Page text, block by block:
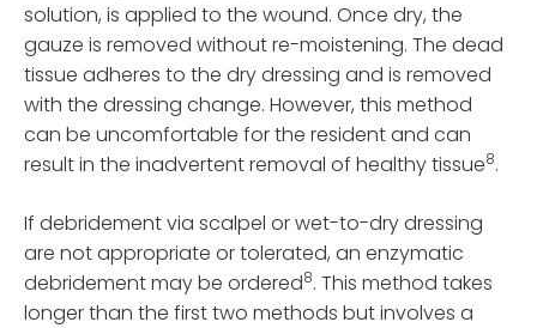
solution, is applied to the wound. Once dry, the
gauze is removed without re-moistening. The dead
tissue adheres to the dry dressing and is removed
with the dressing change. However, this method
can be uncomfortable for the resident and can
result in the inadvertent removal of healthy tissue8.
If debridement via scalpel or wet-to-dry dressing
are not appropriate or tolerated, an enzymatic
debridement may be ordered8. This method takes
longer than the first two methods but involves a